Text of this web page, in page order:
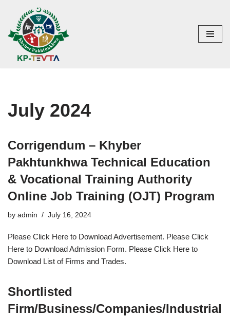
Skip
to
content
July 2024
Corrigendum – Khyber
Pakhtunkhwa Technical Education
& Vocational Training Authority
Online Job Training (OJT) Program
by admin July 16, 2024
Please Click Here to Download Advertisement. Please Click
Here to Download Admission Form. Please Click Here to
Download List of Firms and Trades.
Shortlisted
Firm/Business/Companies/Industrial